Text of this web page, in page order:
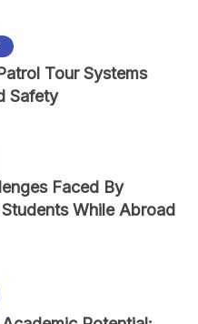
Tour Systems
Safety
Faced By
While Abroad